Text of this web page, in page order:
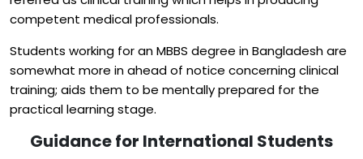
competent medical professionals.
Students working for an MBBS degree in Bangladesh are
somewhat more in ahead of notice concerning clinical
training; aids them to be mentally prepared for the
practical learning stage.
Guidance for International Students